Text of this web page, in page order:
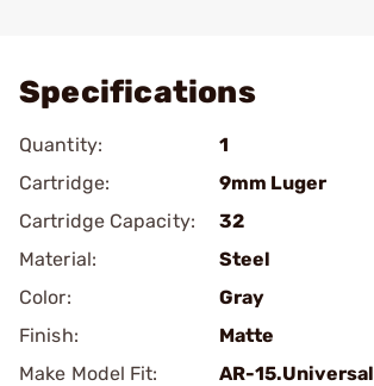
Specifications
Quantity:
1
Cartridge:
9mm Luger
Cartridge Capacity:
32
Material:
Steel
Color:
Gray
Finish:
Matte
Make Model Fit:
AR-15.Universal